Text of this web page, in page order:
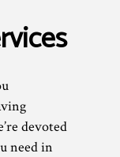
devoted
need in